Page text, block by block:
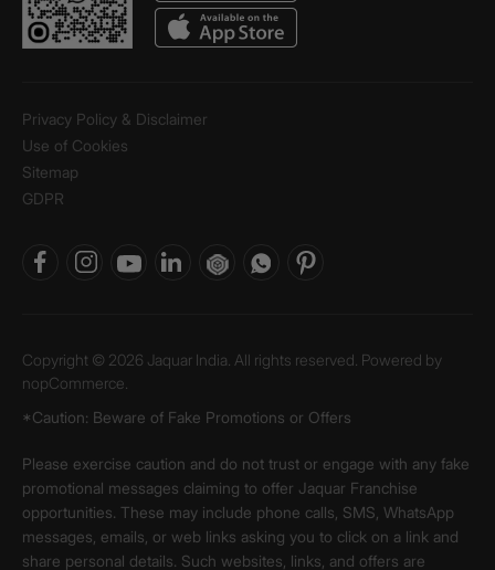
Privacy Policy & Disclaimer
Use of Cookies
Sitemap
GDPR
Copyright © 2026 Jaquar India. All rights reserved. Powered by
nopCommerce.
*Caution: Beware of Fake Promotions or Offers
Please exercise caution and do not trust or engage with any fake
promotional messages claiming to offer Jaquar Franchise
opportunities. These may include phone calls, SMS, WhatsApp
messages, emails, or web links asking you to click on a link and
share personal details. Such websites, links, and offers are